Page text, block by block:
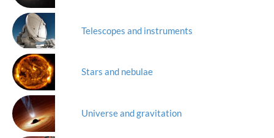
Telescopes and instruments
Stars and nebulae
Universe and gravitation